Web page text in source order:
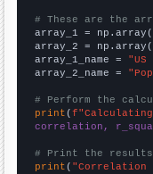
# These are the
array_1 =
array_2 =
array_1_name =
array_2_name =
# Perform the
print (
correlation,
# Print the results
print ( "Correlation